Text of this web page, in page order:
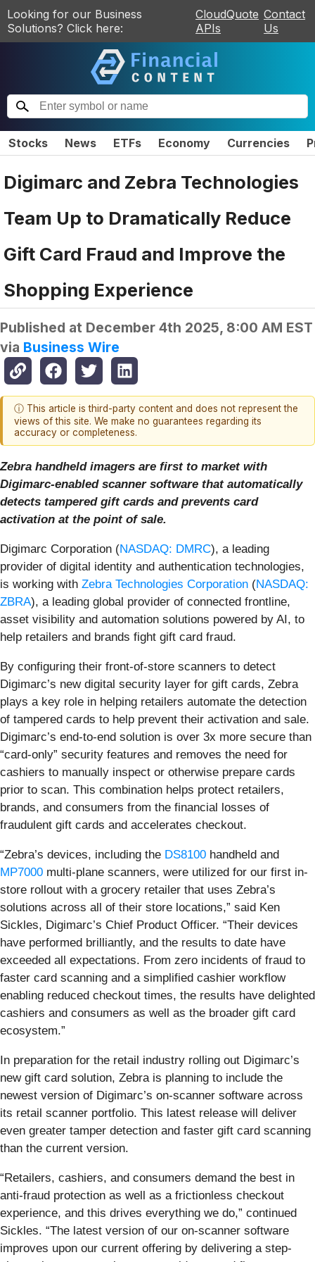
Looking for our Business
Solutions? Click here:
CloudQuote
APIs
Contact
Us
Stocks News ETFs Economy Currencies
Digimarc and Zebra Technologies
Team Up to Dramatically Reduce
Gift Card Fraud and Improve the
Shopping Experience
Published at December 4th 2025, 8:00 AM EST
via Business Wire
ⓘ This article is third-party content and does not represent the
views of this site. We make no guarantees regarding its
accuracy or completeness.
Zebra handheld imagers are first to market with
Digimarc-enabled scanner software that automatically
detects tampered gift cards and prevents card
activation at the point of sale.
Digimarc Corporation (NASDAQ: DMRC), a leading
provider of digital identity and authentication technologies,
is working with Zebra Technologies Corporation (NASDAQ:
ZBRA), a leading global provider of connected frontline,
asset visibility and automation solutions powered by AI, to
help retailers and brands fight gift card fraud.
By configuring their front-of-store scanners to detect
Digimarc’s new digital security layer for gift cards, Zebra
plays a key role in helping retailers automate the detection
of tampered cards to help prevent their activation and sale.
Digimarc’s end-to-end solution is over 3x more secure than
“card-only” security features and removes the need for
cashiers to manually inspect or otherwise prepare cards
prior to scan. This combination helps protect retailers,
brands, and consumers from the financial losses of
fraudulent gift cards and accelerates checkout.
“Zebra’s devices, including the DS8100 handheld and
MP7000 multi-plane scanners, were utilized for our first in-
store rollout with a grocery retailer that uses Zebra’s
solutions across all of their store locations,” said Ken
Sickles, Digimarc’s Chief Product Officer. “Their devices
have performed brilliantly, and the results to date have
exceeded all expectations. From zero incidents of fraud to
faster card scanning and a simplified cashier workflow
enabling reduced checkout times, the results have delighted
cashiers and consumers as well as the broader gift card
ecosystem.”
In preparation for the retail industry rolling out Digimarc’s
new gift card solution, Zebra is planning to include the
newest version of Digimarc’s on-scanner software across
its retail scanner portfolio. This latest release will deliver
even greater tamper detection and faster gift card scanning
than the current version.
“Retailers, cashiers, and consumers demand the best in
anti-fraud protection as well as a frictionless checkout
experience, and this drives everything we do,” continued
Sickles. “The latest version of our on-scanner software
improves upon our current offering by delivering a step-